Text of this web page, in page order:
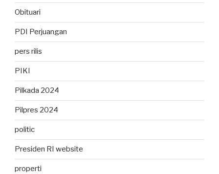
Obituari
PDI Perjuangan
pers rilis
PIKI
Pilkada 2024
Pilpres 2024
politic
Presiden RI website
properti